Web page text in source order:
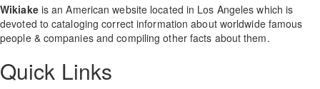
Wikiakeis an American website located in Los Angeles which is
devoted to cataloging correct information about worldwide famous
people & companies and compiling other facts about them.
Quick Links